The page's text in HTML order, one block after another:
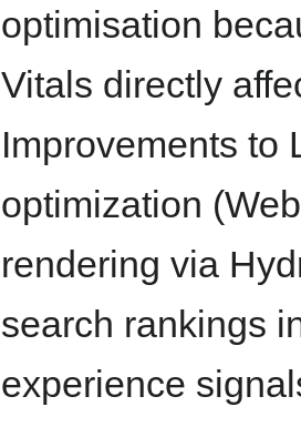
optimisation
Vitals directly
Improvements to
optimization
rendering via
search rankings
experience